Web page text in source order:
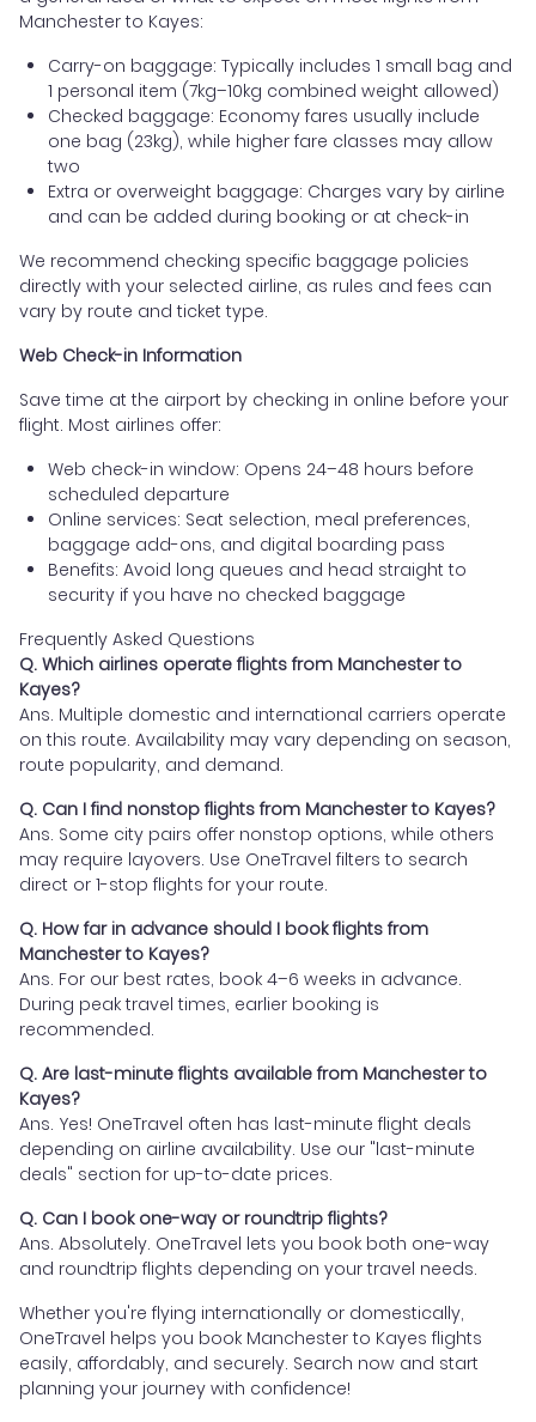
Manchester to Kayes:
Carry-on baggage: Typically includes 1 small bag and
1 personal item (7kg–10kg combined weight allowed)
Checked baggage: Economy fares usually include
one bag (23kg), while higher fare classes may allow
two
Extra or overweight baggage: Charges vary by airline
and can be added during booking or at check-in
We recommend checking specific baggage policies
directly with your selected airline, as rules and fees can
vary by route and ticket type.
Web Check-in Information
Save time at the airport by checking in online before your
flight. Most airlines offer:
Web check-in window: Opens 24–48 hours before
scheduled departure
Online services: Seat selection, meal preferences,
baggage add-ons, and digital boarding pass
Benefits: Avoid long queues and head straight to
security if you have no checked baggage
Frequently Asked Questions
Q. Which airlines operate flights from Manchester to
Kayes?
Ans. Multiple domestic and international carriers operate
on this route. Availability may vary depending on season,
route popularity, and demand.
Q. Can I find nonstop flights from Manchester to Kayes?
Ans. Some city pairs offer nonstop options, while others
may require layovers. Use OneTravel filters to search
direct or 1-stop flights for your route.
Q. How far in advance should I book flights from
Manchester to Kayes?
Ans. For our best rates, book 4–6 weeks in advance.
During peak travel times, earlier booking is
recommended.
Q. Are last-minute flights available from Manchester to
Kayes?
Ans. Yes! OneTravel often has last-minute flight deals
depending on airline availability. Use our "last-minute
deals" section for up-to-date prices.
Q. Can I book one-way or roundtrip flights?
Ans. Absolutely. OneTravel lets you book both one-way
and roundtrip flights depending on your travel needs.
Whether you're flying internationally or domestically,
OneTravel helps you book Manchester to Kayes flights
easily, affordably, and securely. Search now and start
planning your journey with confidence!